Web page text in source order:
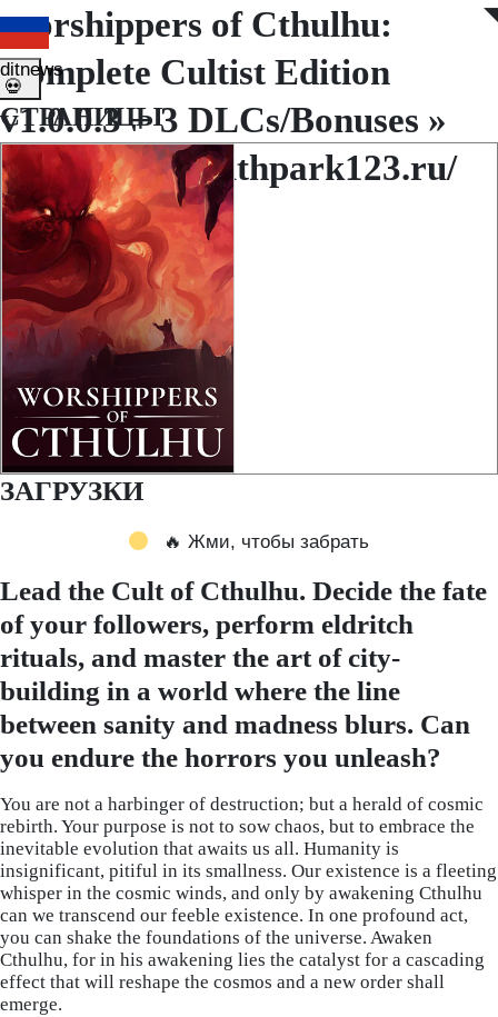
Worshippers of Cthulhu:
Complete Cultist Edition
v1.0.0.3 + 3 DLCs/Bonuses »
http://www.southpark123.ru/
◤ ◥
💀
СТРАНИЦЫ
ЗАГРУЗКИ
🔥 Жми, чтобы забрать
Lead the Cult of Cthulhu. Decide the fate
of your followers, perform eldritch
rituals, and master the art of city-
building in a world where the line
between sanity and madness blurs. Can
you endure the horrors you unleash?
You are not a harbinger of destruction; but a herald of cosmic
rebirth. Your purpose is not to sow chaos, but to embrace the
inevitable evolution that awaits us all. Humanity is
insignificant, pitiful in its smallness. Our existence is a fleeting
whisper in the cosmic winds, and only by awakening Cthulhu
can we transcend our feeble existence. In one profound act,
you can shake the foundations of the universe. Awaken
Cthulhu, for in his awakening lies the catalyst for a cascading
effect that will reshape the cosmos and a new order shall
emerge.